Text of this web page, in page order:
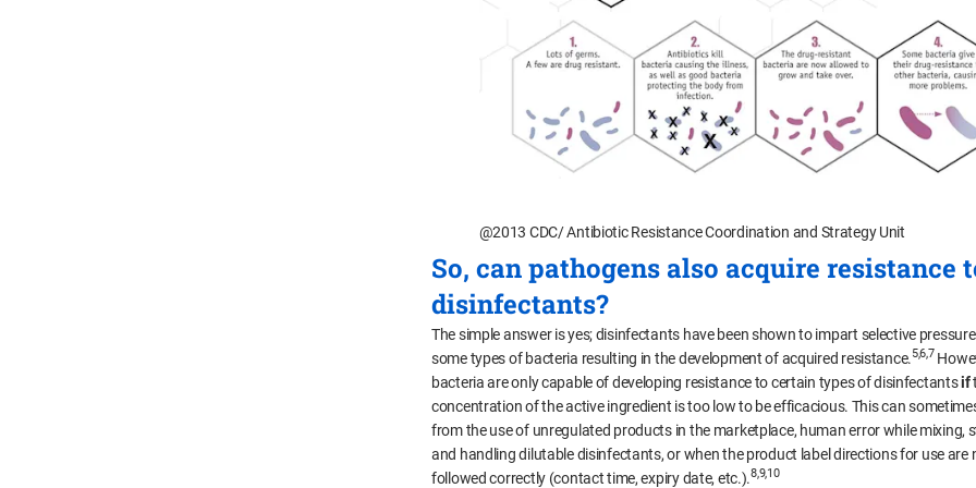
@2013 CDC/ Antibiotic Resistance Coordination and Strategy Unit
So, can pathogens also acquire resistance
disinfectants?
The simple answer is yes; disinfectants have been shown to impart selective
some types of bacteria resulting in the development of acquired resistance.5,6,7
bacteria are only capable of developing resistance to certain types of disinfectantsif
concentration of the active ingredient is too low to be efficacious. This can
from the use of unregulated products in the marketplace, human error while mixing,
and handling dilutable disinfectants, or when the product label directions for use are
followed correctly (contact time, expiry date, etc.).8,9,10